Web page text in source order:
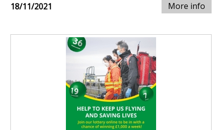
18/11/2021 More info